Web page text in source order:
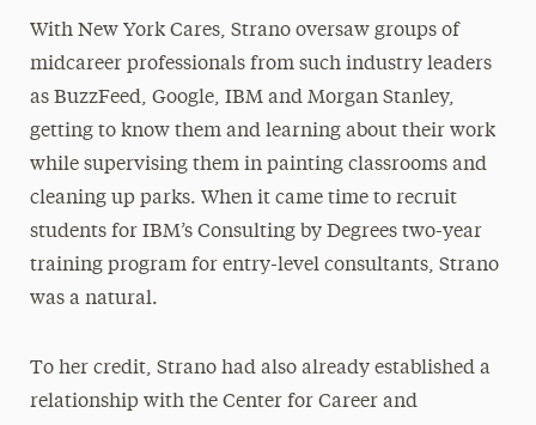
With New York Cares, Strano oversaw groups of
midcareer professionals from such industry leaders
as BuzzFeed, Google, IBM and Morgan Stanley,
getting to know them and learning about their work
while supervising them in painting classrooms and
cleaning up parks. When it came time to recruit
students for IBM’s Consulting by Degrees two-year
training program for entry-level consultants, Strano
was a natural.
To her credit, Strano had also already established a
relationship with the Center for Career and